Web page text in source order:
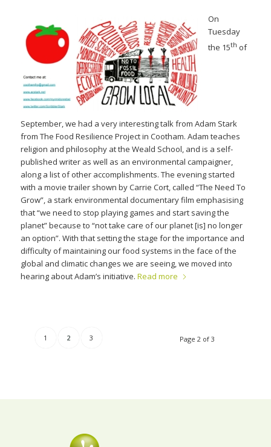
On
Tuesday
the 15th of
September, we had a very interesting talk from Adam Stark
from The Food Resilience Project in Cootham. Adam teaches
religion and philosophy at the Weald School, and is a self-
published writer as well as an environmental campaigner,
along a list of other accomplishments. The evening started
with a movie trailer shown by Carrie Cort, called “The Need To
Grow”, a stark environmental documentary film emphasising
that “we need to stop playing games and start saving the
planet” because to “not take care of our planet [is] no longer
an option”. With that setting the stage for the importance and
difficulty of maintaining our food systems in the face of the
global and climatic changes we are seeing, we moved into
hearing about Adam’s initiative. Read more
Page 2 of 3
1 2 3